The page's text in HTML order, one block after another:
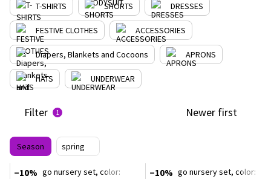
T-SHIRTS SHORTS DRESSES
FESTIVE CLOTHES ACCESSORIES
Diapers, Blankets and Cocoons APRONS
HATS UNDERWEAR
Filter 1 Newer first
Season spring
−10% −10%